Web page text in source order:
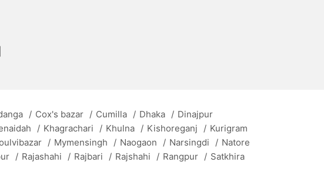
/ Cox's bazar / Cumilla / Dhaka / Dinajpur
/ Khagrachari / Khulna / Kishoreganj / Kurigram
/ Mymensingh / Naogaon / Narsingdi / Natore
/ Rajashahi / Rajbari / Rajshahi / Rangpur / Satkhira